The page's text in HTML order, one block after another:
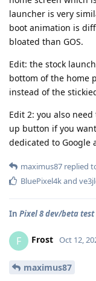
launcher is very
boot animation is
bloated than GOS.
Edit: the stock
bottom of the home
instead of the
Edit 2: you also
up button if you
dedicated to Google
maximus87 replied
BluePixel4kand
In Pixel 8 dev/beta test
F Frost Oct 12,
maximus87